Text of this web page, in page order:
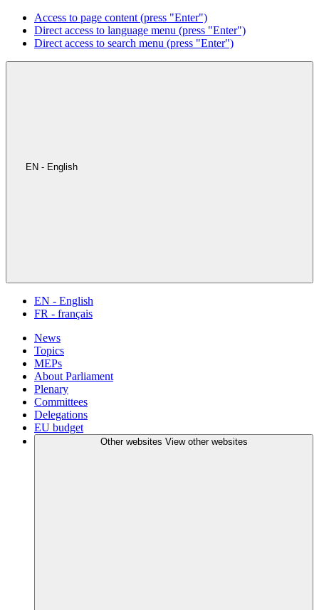
Access to page content (press "Enter")
Direct access to language menu (press "Enter")
Direct access to search menu (press "Enter")
EN - English
EN - English
FR - français
News
Topics
MEPs
About Parliament
Plenary
Committees
Delegations
EU budget
Other websites View other websites